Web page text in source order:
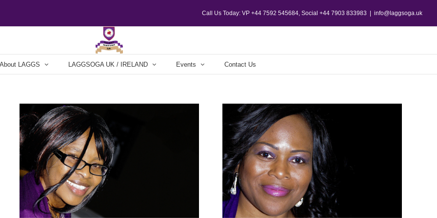
Call Us Today: VP +44 7592 545684, Social +44 7903 833983 info@laggsoga.uk
About LAGGS LAGGSOGA UK / IRELAND Events Contact Us